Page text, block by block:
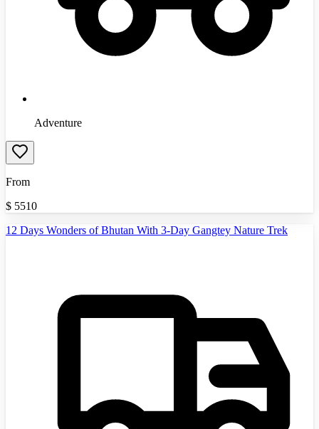
Adventure
From
$ 5510
12 Days Wonders of Bhutan With 3-Day Gangtey Nature Trek